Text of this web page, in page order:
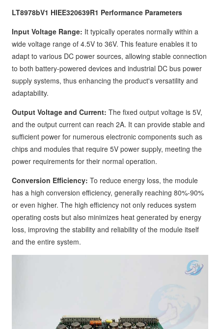
LT8978bV1 HIEE320639R1 Performance Parameters
Input Voltage Range: It typically operates normally within a
wide voltage range of 4.5V to 36V. This feature enables it to
adapt to various DC power sources, allowing stable connection
to both battery-powered devices and industrial DC bus power
supply systems, thus enhancing the product's versatility and
adaptability.
Output Voltage and Current: The fixed output voltage is 5V,
and the output current can reach 2A. It can provide stable and
sufficient power for numerous electronic components such as
chips and modules that require 5V power supply, meeting the
power requirements for their normal operation.
Conversion Efficiency: To reduce energy loss, the module
has a high conversion efficiency, generally reaching 80%-90%
or even higher. The high efficiency not only reduces system
operating costs but also minimizes heat generated by energy
loss, improving the stability and reliability of the module itself
and the entire system.